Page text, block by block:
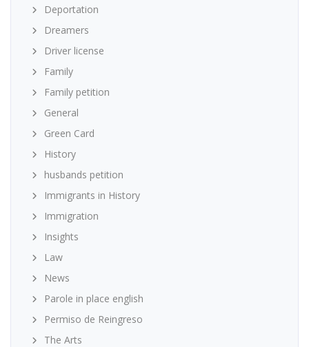
Deportation
Dreamers
Driver license
Family
Family petition
General
Green Card
History
husbands petition
Immigrants in History
Immigration
Insights
Law
News
Parole in place english
Permiso de Reingreso
The Arts